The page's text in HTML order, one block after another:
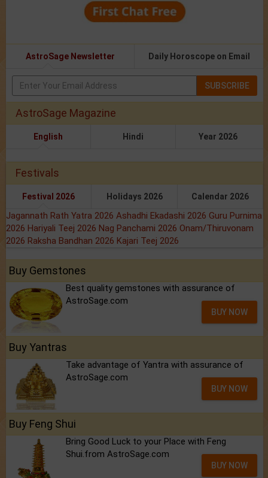
AstroSage Newsletter Daily Horoscope on Email
SUBSCRIBE
AstroSage Magazine
English Hindi Year 2026
Festivals
Festival 2026 Holidays 2026 Calendar 2026
Jagannath Rath Yatra 2026 Ashadhi Ekadashi 2026 Guru Purnima
2026 Hariyali Teej 2026 Nag Panchami 2026 Onam/Thiruvonam
2026 Raksha Bandhan 2026 Kajari Teej 2026
Buy Gemstones
Best quality gemstones with assurance of
AstroSage.com
BUY NOW
Buy Yantras
Take advantage of Yantra with assurance of
AstroSage.com
BUY NOW
Buy Feng Shui
Bring Good Luck to your Place with Feng
Shui.from AstroSage.com
BUY NOW